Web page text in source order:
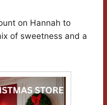
on Hannah to
of sweetness and a